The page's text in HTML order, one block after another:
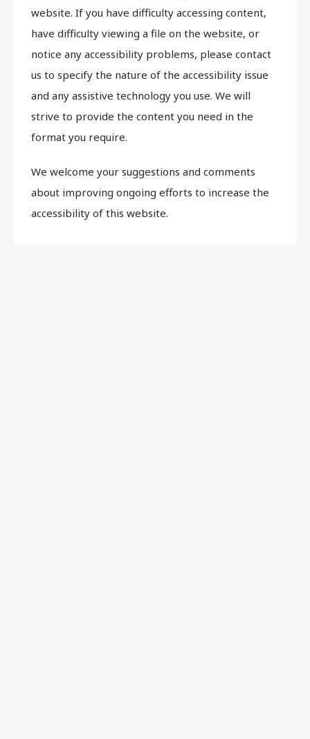
website. If you have difficulty accessing content,
have difficulty viewing a file on the website, or
notice any accessibility problems, please contact
us to specify the nature of the accessibility issue
and any assistive technology you use. We will
strive to provide the content you need in the
format you require.
We welcome your suggestions and comments
about improving ongoing efforts to increase the
accessibility of this website.